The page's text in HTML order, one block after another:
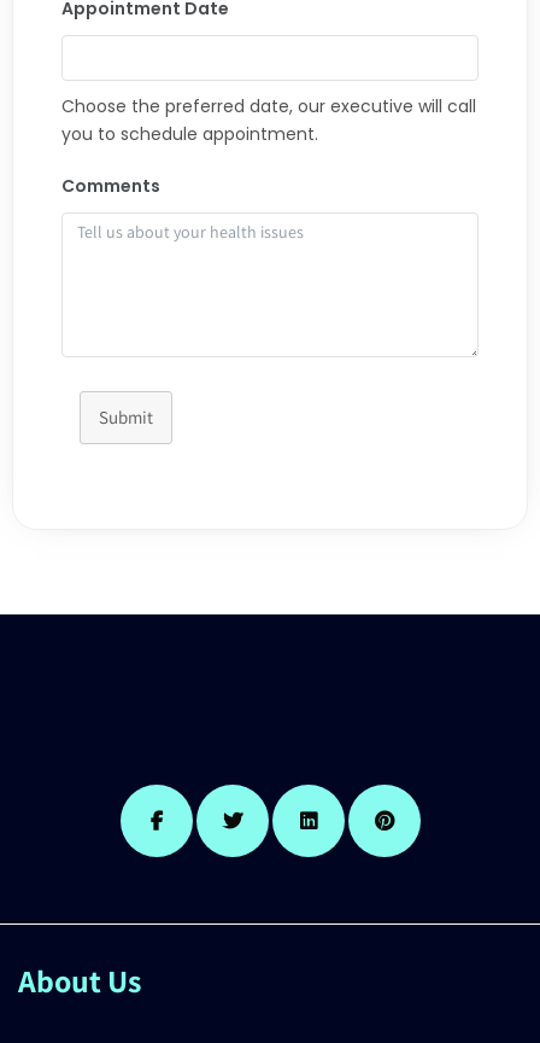
Appointment Date
Choose the preferred date, our executive will call
you to schedule appointment.
Comments
Submit
About Us